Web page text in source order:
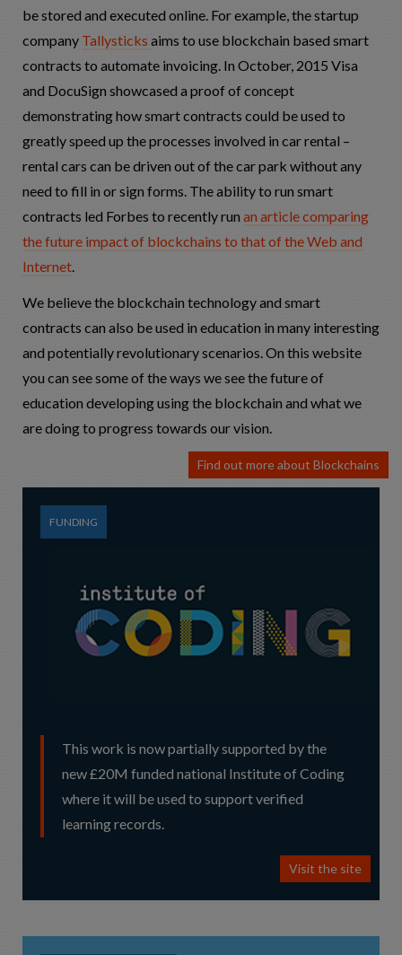
be stored and executed online. For example, the startup
company Tallysticks aims to use blockchain based smart
contracts to automate invoicing. In October, 2015 Visa
and DocuSign showcased a proof of concept
demonstrating how smart contracts could be used to
greatly speed up the processes involved in car rental –
rental cars can be driven out of the car park without any
need to fill in or sign forms. The ability to run smart
contracts led Forbes to recently run an article comparing
the future impact of blockchains to that of the Web and
Internet
We believe the blockchain technology and smart
contracts can also be used in education in many interesting
and potentially revolutionary scenarios. On this website
you can see some of the ways we see the future of
education developing using the blockchain and what we
are doing to progress towards our vision.
Find out more about Blockchains
FUNDING
This work is now partially supported by the
new £20M funded national Institute of Coding
where it will be used to support verified
learning records.
Visit the site